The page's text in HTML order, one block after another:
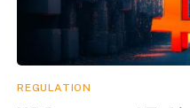
REGULATION